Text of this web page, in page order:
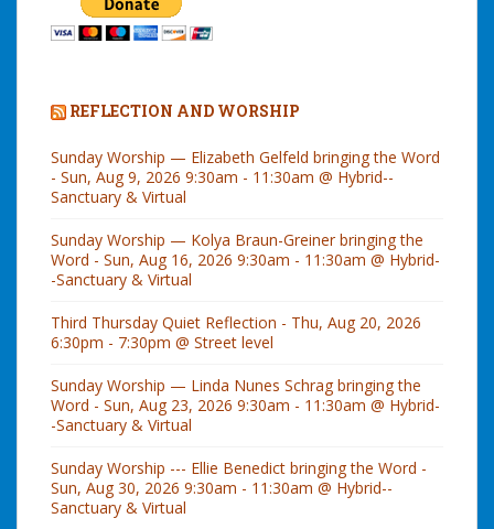
REFLECTION AND WORSHIP
Sunday Worship — Elizabeth Gelfeld bringing the Word
- Sun, Aug 9, 2026 9:30am - 11:30am @ Hybrid--
Sanctuary & Virtual
Sunday Worship — Kolya Braun-Greiner bringing the
Word - Sun, Aug 16, 2026 9:30am - 11:30am @ Hybrid-
-Sanctuary & Virtual
Third Thursday Quiet Reflection - Thu, Aug 20, 2026
6:30pm - 7:30pm @ Street level
Sunday Worship — Linda Nunes Schrag bringing the
Word - Sun, Aug 23, 2026 9:30am - 11:30am @ Hybrid-
-Sanctuary & Virtual
Sunday Worship --- Ellie Benedict bringing the Word -
Sun, Aug 30, 2026 9:30am - 11:30am @ Hybrid--
Sanctuary & Virtual